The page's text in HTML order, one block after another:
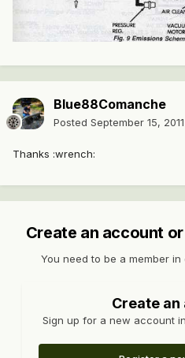
Blue88Comanche
Posted September 15, 2011
Thanks :wrench:
Create an account
You need to be a member
Create
Sign up for a new account